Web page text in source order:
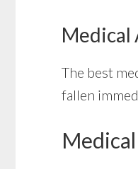
Medical
The best
fallen